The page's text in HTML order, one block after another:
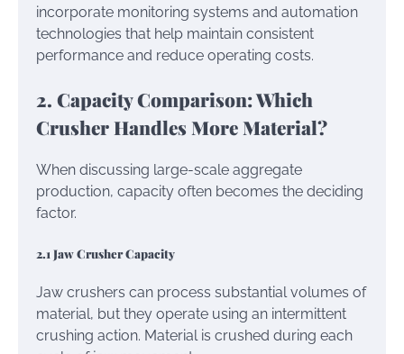
incorporate monitoring systems and automation
technologies that help maintain consistent
performance and reduce operating costs.
2. Capacity Comparison: Which
Crusher Handles More Material?
When discussing large-scale aggregate
production, capacity often becomes the deciding
factor.
2.1 Jaw Crusher Capacity
Jaw crushers can process substantial volumes of
material, but they operate using an intermittent
crushing action. Material is crushed during each